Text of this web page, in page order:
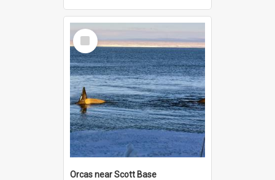
Select
Item
Orcas near Scott Base